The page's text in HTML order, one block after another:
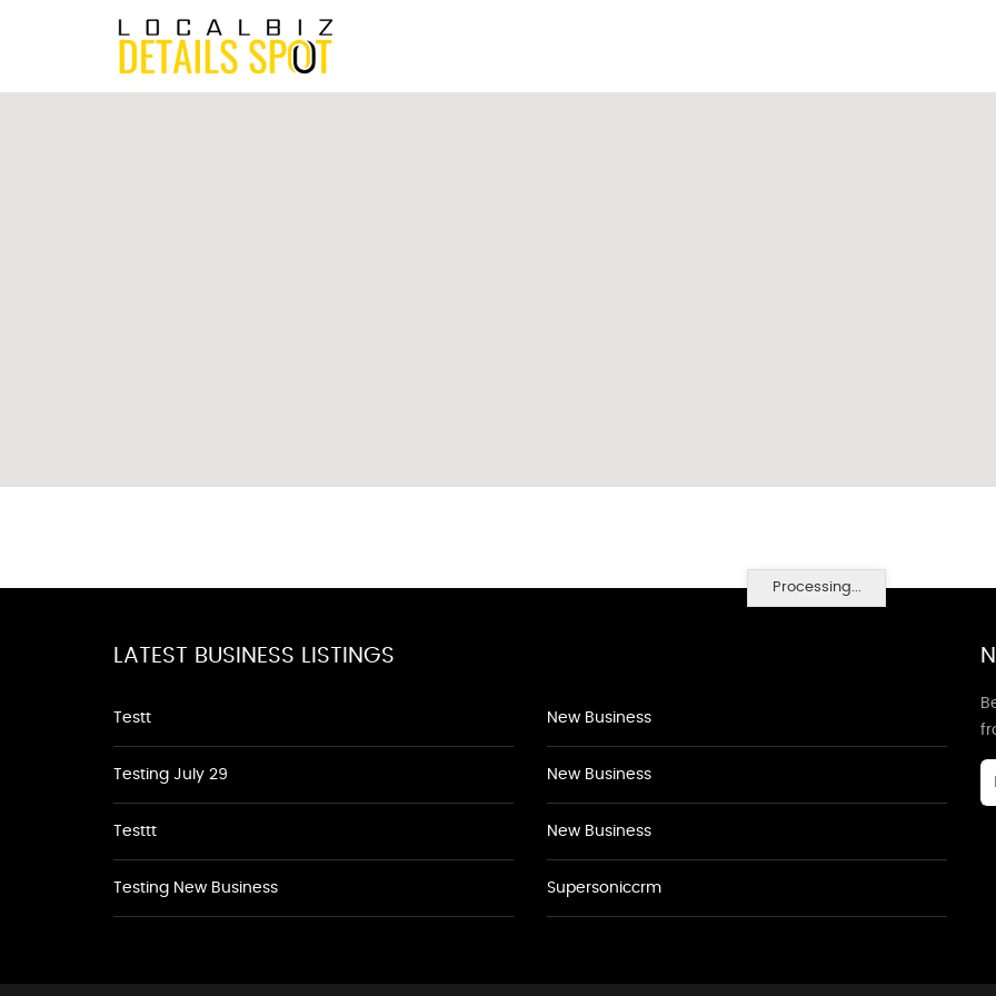
Processing...
LATEST BUSINESS LISTINGS
Testt
Testing July 29
Testtt
Testing New Business
New Business
New Business
New Business
Supersoniccrm